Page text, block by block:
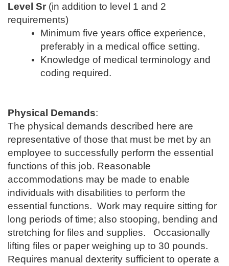
Level Sr (in addition to level 1 and 2
requirements)
Minimum five years office experience,
preferably in a medical office setting.
Knowledge of medical terminology and
coding required.
Physical Demands:
The physical demands described here are
representative of those that must be met by an
employee to successfully perform the essential
functions of this job. Reasonable
accommodations may be made to enable
individuals with disabilities to perform the
essential functions. Work may require sitting for
long periods of time; also stooping, bending and
stretching for files and supplies. Occasionally
lifting files or paper weighing up to 30 pounds.
Requires manual dexterity sufficient to operate a